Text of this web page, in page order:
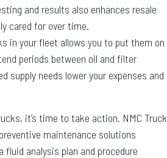
and results also enhances resale
cared for over time.
in your fleet allows you to put them on
periods between oil and filter
supply needs lower your expenses and
it’s time to take action. NMC Truck
maintenance solutions
fluid analysis plan and procedure